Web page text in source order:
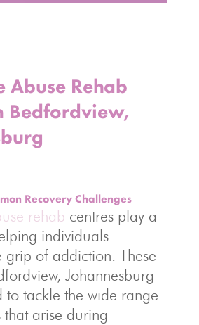
Abuse Rehab
Bedfordview,
Recovery Challenges
rehab centres play a
individuals
grip of addiction. These
Johannesburg
to tackle the wide range
arise during